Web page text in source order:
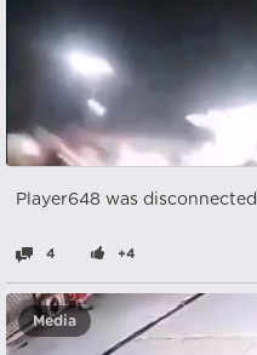
Player648 was disconnected
4 +4
Media